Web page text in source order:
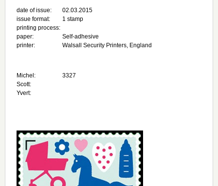
date of issue:
issue format:
printing process:
paper:
printer:
02.03.2015
1 stamp
Self-adhesive
Walsall Security Printers, England
Michel:
Scott:
Yvert:
3327